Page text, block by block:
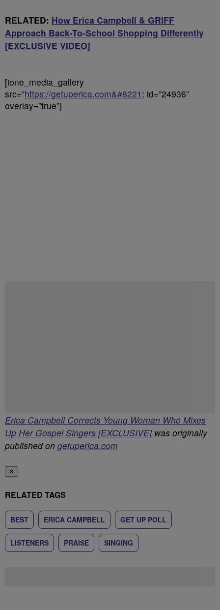
RELATED: How Erica Campbell & GRIFF
Approach Back-To-School Shopping Differently
[EXCLUSIVE VIDEO]
[ione_media_gallery
src=”https://getuperica.com&#8221 ; id=”24936″
overlay=”true”]
Erica Campbell Corrects Young Woman Who Mixes
Up Her Gospel Singers [EXCLUSIVE]was originally
published on getuperica.com
✕
RELATED TAGS
BEST ERICA CAMPBELL GET UP POLL
LISTENERS PRAISE SINGING